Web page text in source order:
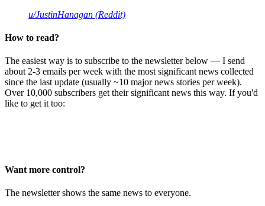
u/JustinHanagan (Reddit)
How to read?
The easiest way is to subscribe to the newsletter below — I send
about 2-3 emails per week with the most significant news collected
since the last update (usually ~10 major news stories per week).
Over 10,000 subscribers get their significant news this way. If you'd
like to get it too:
Want more control?
The newsletter shows the same news to everyone.